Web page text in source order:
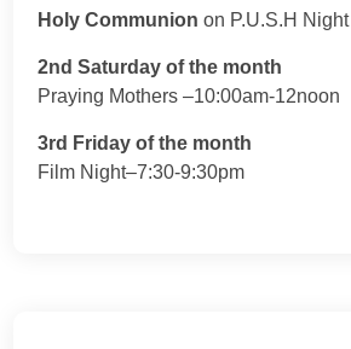
Holy Communion on P.U.S.H Night
2nd Saturday of the month
Praying Mothers –10:00am-12noon
3rd Friday of the month
Film Night–7:30-9:30pm